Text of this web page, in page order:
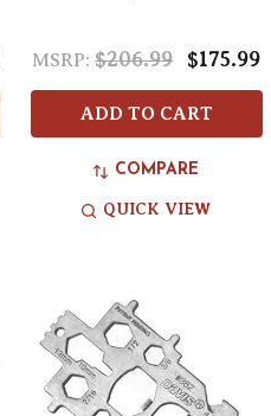
MSRP: $206.99 $175.99
ADD TO CART
COMPARE
QUICK VIEW